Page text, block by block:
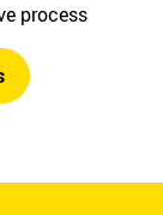
process